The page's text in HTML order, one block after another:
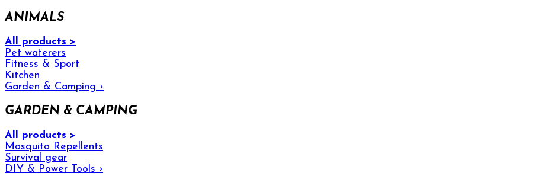
ANIMALS
All products >
Pet waterers
Fitness & Sport
Kitchen
Garden & Camping ›
GARDEN & CAMPING
All products >
Mosquito Repellents
Survival gear
DIY & Power Tools ›